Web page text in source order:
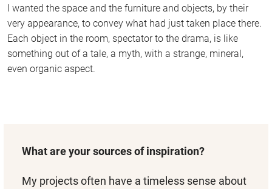
I wanted the space and the furniture and objects, by their
very appearance, to convey what had just taken place there.
Each object in the room, spectator to the drama, is like
something out of a tale, a myth, with a strange, mineral,
even organic aspect.
What are your sources of inspiration?
My projects often have a timeless sense about